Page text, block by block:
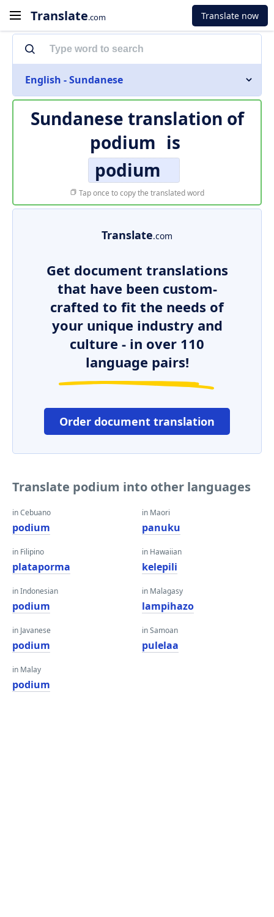
Translate.com Translate now
English - Sundanese
Sundanese translation of
podium is
podium
Tap once to copy the translated word
Translate.com
Get document translations
that have been custom-
crafted to fit the needs of
your unique industry and
culture - in over 110
language pairs!
Order document translation
Translate podium into other languages
in Cebuano
podium
in Filipino
plataporma
in Indonesian
podium
in Javanese
podium
in Malay
podium
in Maori
panuku
in Hawaiian
kelepili
in Malagasy
lampihazo
in Samoan
pulelaa